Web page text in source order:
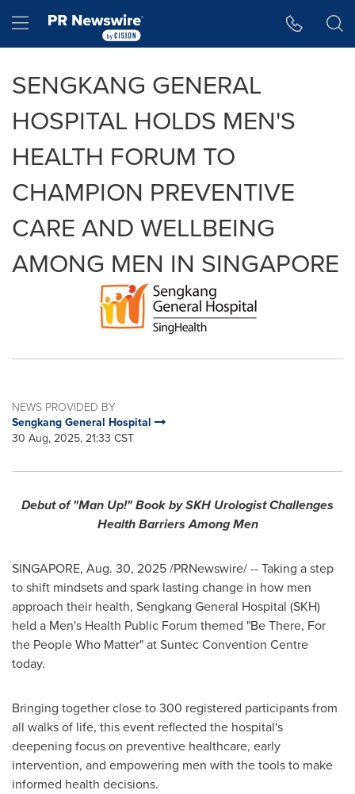
Hamburger menu
SENGKANG GENERAL
HOSPITAL HOLDS MEN'S
HEALTH FORUM TO
CHAMPION PREVENTIVE
CARE AND WELLBEING
AMONG MEN IN SINGAPORE
NEWS PROVIDED BY
Sengkang General Hospital
30 Aug, 2025, 21:33 CST
Debut of "Man Up!" Book by SKH Urologist Challenges
Health Barriers Among Men
SINGAPORE, Aug. 30, 2025/PRNewswire/ -- Taking a step
to shift mindsets and spark lasting change in how men
approach their health, Sengkang General Hospital (SKH)
held a Men's Health Public Forum themed "Be There, For
the People Who Matter" at Suntec Convention Centre
today.
Bringing together close to 300 registered participants from
all walks of life, this event reflected the hospital's
deepening focus on preventive healthcare, early
intervention, and empowering men with the tools to make
informed health decisions.